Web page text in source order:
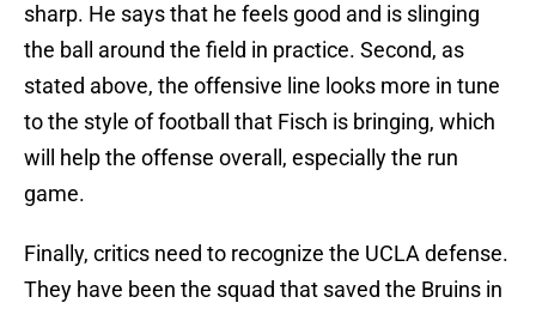
sharp. He says that he feels good and is slinging
the ball around the field in practice. Second, as
stated above, the offensive line looks more in tune
to the style of football that Fisch is bringing, which
will help the offense overall, especially the run
game.
Finally, critics need to recognize the UCLA defense.
They have been the squad that saved the Bruins in